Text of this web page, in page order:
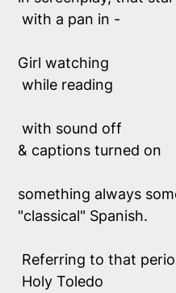
with a pan in -
Girl watching
while reading
with sound off
& captions turned on
something always
"classical" Spanish.
Referring to that
Holy Toledo